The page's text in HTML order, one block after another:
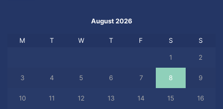
August 2026
M T W T F S S
1 2
3 4 5 6 7 8 9
10 11 12 13 14 15 16